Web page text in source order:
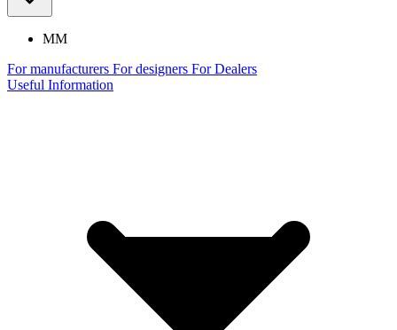
MM
For manufacturers For designers For Dealers
Useful Information